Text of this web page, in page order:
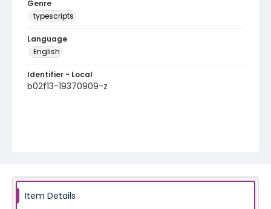
Genre
typescripts
Language
English
Identifier - Local
b02f13-19370909-z
Item Details